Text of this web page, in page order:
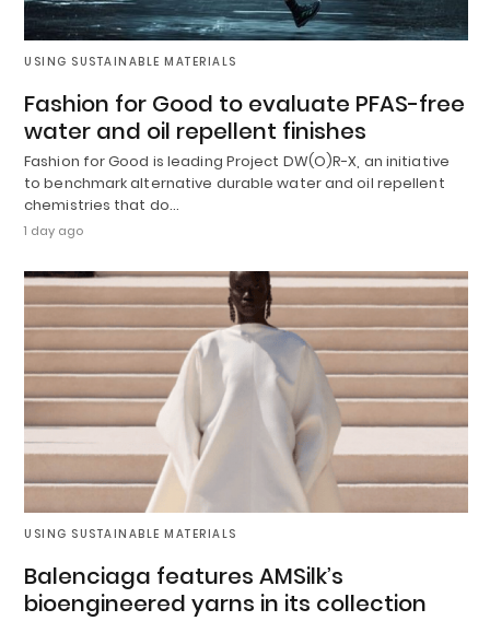
USING SUSTAINABLE MATERIALS
Fashion for Good to evaluate PFAS-free
water and oil repellent finishes
Fashion for Good is leading Project DW(O)R-X, an initiative
to benchmark alternative durable water and oil repellent
chemistries that do…
1 day ago
USING SUSTAINABLE MATERIALS
Balenciaga features AMSilk’s
bioengineered yarns in its collection